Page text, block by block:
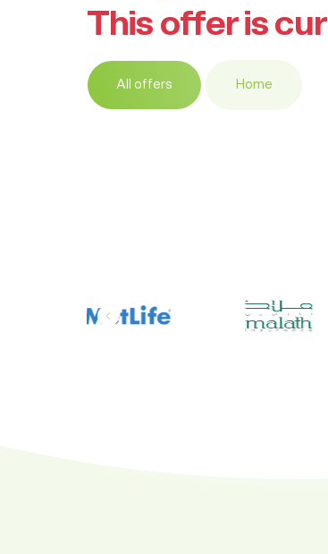
This offer is
All offers Home